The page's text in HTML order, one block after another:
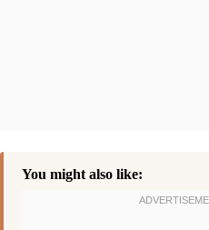
You might also like: